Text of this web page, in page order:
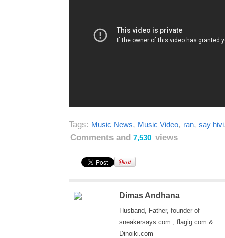
Tags: Music News, Music Video, ran, say hivi
Comments and 7,530 views
Dimas Andhana
Husband, Father, founder of
sneakersays.com , flagig.com &
Dinoiki.com